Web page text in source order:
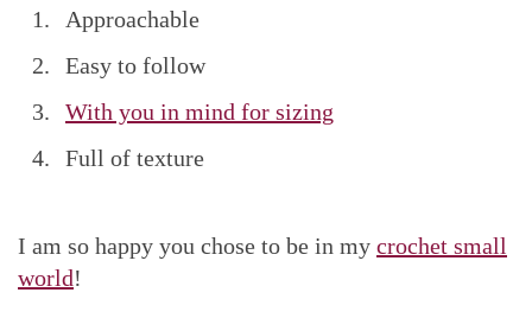
Approachable
Easy to follow
With you in mind for sizing
Full of texture
I am so happy you chose to be in my crochet small
world!